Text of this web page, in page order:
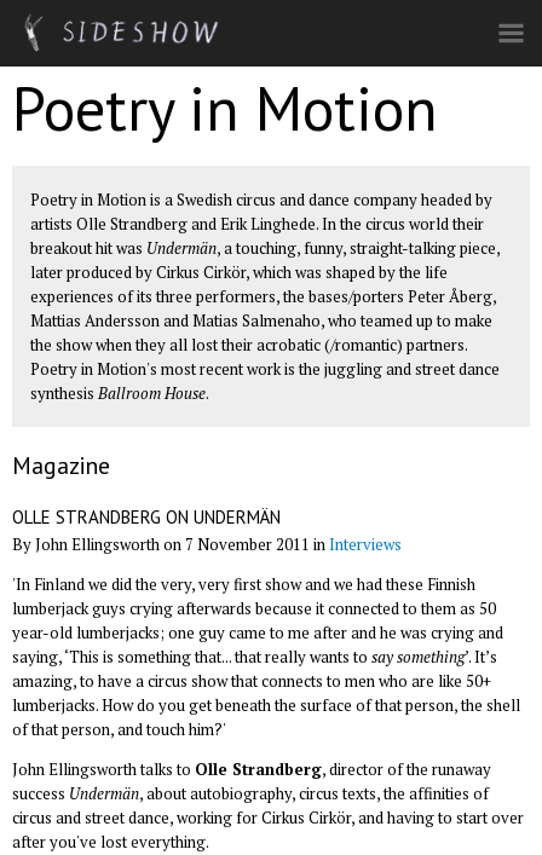
Skip to main content
Poetry in Motion
Poetry in Motion is a Swedish circus and dance company headed by
artists Olle Strandberg and Erik Linghede. In the circus world their
breakout hit was Undermän, a touching, funny, straight-talking piece,
later produced by Cirkus Cirkör, which was shaped by the life
experiences of its three performers, the bases/porters Peter Åberg,
Mattias Andersson and Matias Salmenaho, who teamed up to make
the show when they all lost their acrobatic (/romantic) partners.
Poetry in Motion's most recent work is the juggling and street dance
synthesis Ballroom House.
Magazine
OLLE STRANDBERG ON UNDERMÄN
By John Ellingsworth on 7 November 2011 inInterviews
'In Finland we did the very, very first show and we had these Finnish
lumberjack guys crying afterwards because it connected to them as 50
year-old lumberjacks; one guy came to me after and he was crying and
saying, ‘This is something that... that really wants to say something’. It’s
amazing, to have a circus show that connects to men who are like 50+
lumberjacks. How do you get beneath the surface of that person, the shell
of that person, and touch him?'
John Ellingsworth talks to Olle Strandberg, director of the runaway
success Undermän, about autobiography, circus texts, the affinities of
circus and street dance, working for Cirkus Cirkör, and having to start over
after you've lost everything.